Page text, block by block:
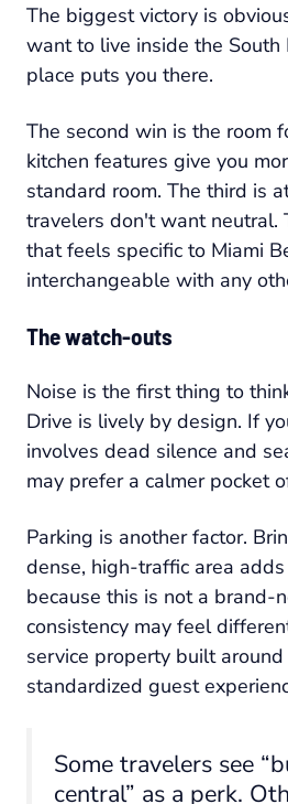
The biggest victory is
want to live inside the South
place puts you there.
The second win is the room
kitchen features give you
standard room. The third is
travelers don't want neutral.
that feels specific to Miami
interchangeable with any
The watch-outs
Noise is the first thing to
Drive is lively by design. If
involves dead silence and
may prefer a calmer pocket
Parking is another factor.
dense, high-traffic area
because this is not a brand-
consistency may feel
service property built around
standardized guest
Some travelers see
central” as a perk.